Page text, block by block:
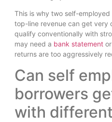
This is why two self-
top-line revenue can get very
qualify conventionally with
may need a bank statement
returns are too aggressively
Can self
borrowers
with